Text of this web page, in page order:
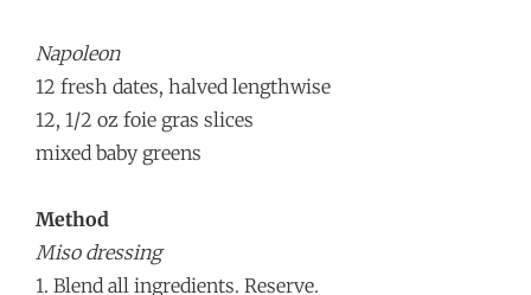
Napoleon
12 fresh dates, halved lengthwise
12, 1/2 oz foie gras slices
mixed baby greens
Method
Miso dressing
1. Blend all ingredients. Reserve.